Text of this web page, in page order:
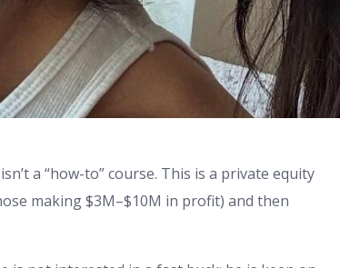
a “how-to” course. This is a private equity
making $3M–$10M in profit) and then